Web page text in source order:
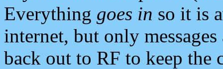
Everything goes in so it is
internet, but only
back out to RF to keep the